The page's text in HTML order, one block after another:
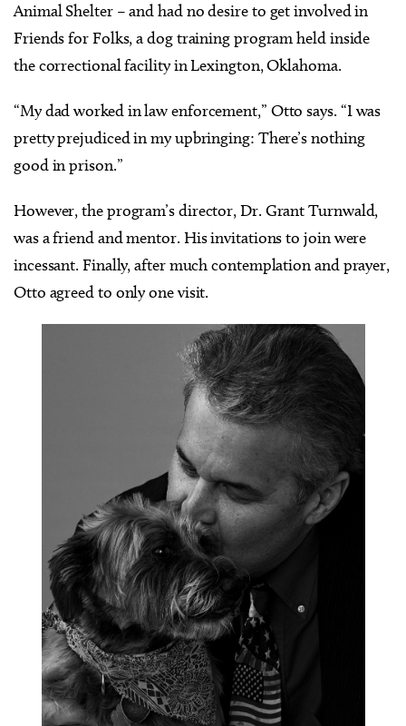
Animal Shelter – and had no desire to get involved in
Friends for Folks, a dog training program held inside
the correctional facility in Lexington, Oklahoma.
“My dad worked in law enforcement,” Otto says. “I was
pretty prejudiced in my upbringing: There’s nothing
good in prison.”
However, the program’s director, Dr. Grant Turnwald,
was a friend and mentor. His invitations to join were
incessant. Finally, after much contemplation and prayer,
Otto agreed to only one visit.